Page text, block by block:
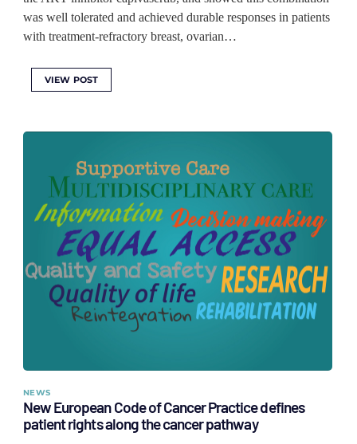
was well tolerated and achieved durable responses in patients
with treatment-refractory breast, ovarian…
VIEW POST
NEWS
New European Code of Cancer Practice defines
patient rights along the cancer pathway